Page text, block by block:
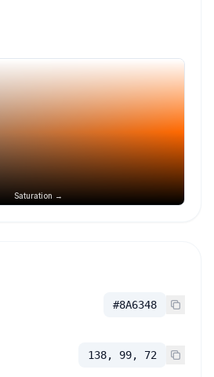
Saturation →
#8A6348
138, 99, 72